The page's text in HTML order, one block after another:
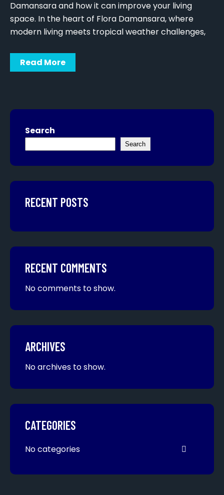
Damansara and how it can improve your living
space. In the heart of Flora Damansara, where
modern living meets tropical weather challenges,
Read More
Search
Search
RECENT POSTS
RECENT COMMENTS
No comments to show.
ARCHIVES
No archives to show.
CATEGORIES
No categories